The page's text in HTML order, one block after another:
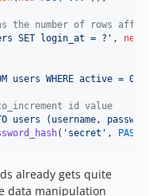
the number of rows
SET login_at = ? ' , new
users WHERE active = 0
id value
users (username,
( ' secret ' ,
already gets quite
data manipulation